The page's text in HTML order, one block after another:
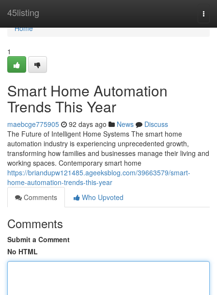
45listing
Home
Home
1
Smart Home Automation
Trends This Year
maebcge775905 92 days ago News
Discuss
The Future of Intelligent Home Systems The smart home
automation industry is experiencing unprecedented growth,
transforming how families and businesses manage their living and
working spaces. Contemporary smart home
https://briandupw121485.ageeksblog.com/39663579/smart-
home-automation-trends-this-year
Comments
Who Upvoted
Comments
Submit a Comment
No HTML